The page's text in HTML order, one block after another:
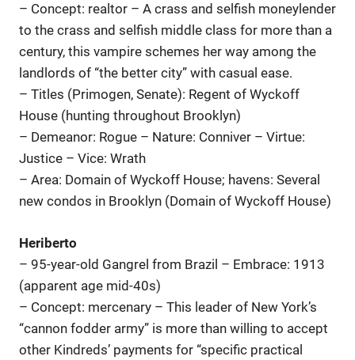
– Concept: realtor – A crass and selfish moneylender
to the crass and selfish middle class for more than a
century, this vampire schemes her way among the
landlords of “the better city” with casual ease.
– Titles (Primogen, Senate): Regent of Wyckoff
House (hunting throughout Brooklyn)
– Demeanor: Rogue – Nature: Conniver – Virtue:
Justice – Vice: Wrath
– Area: Domain of Wyckoff House; havens: Several
new condos in Brooklyn (Domain of Wyckoff House)
Heriberto
– 95-year-old Gangrel from Brazil – Embrace: 1913
(apparent age mid-40s)
– Concept: mercenary – This leader of New York’s
“cannon fodder army” is more than willing to accept
other Kindreds’ payments for “specific practical